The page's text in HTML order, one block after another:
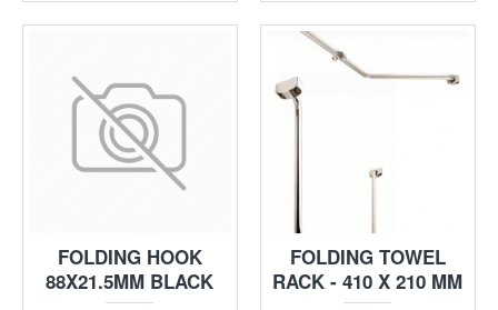
FOLDING HOOK
88X21.5MM BLACK
FOLDING TOWEL
RACK - 410 X 210 MM